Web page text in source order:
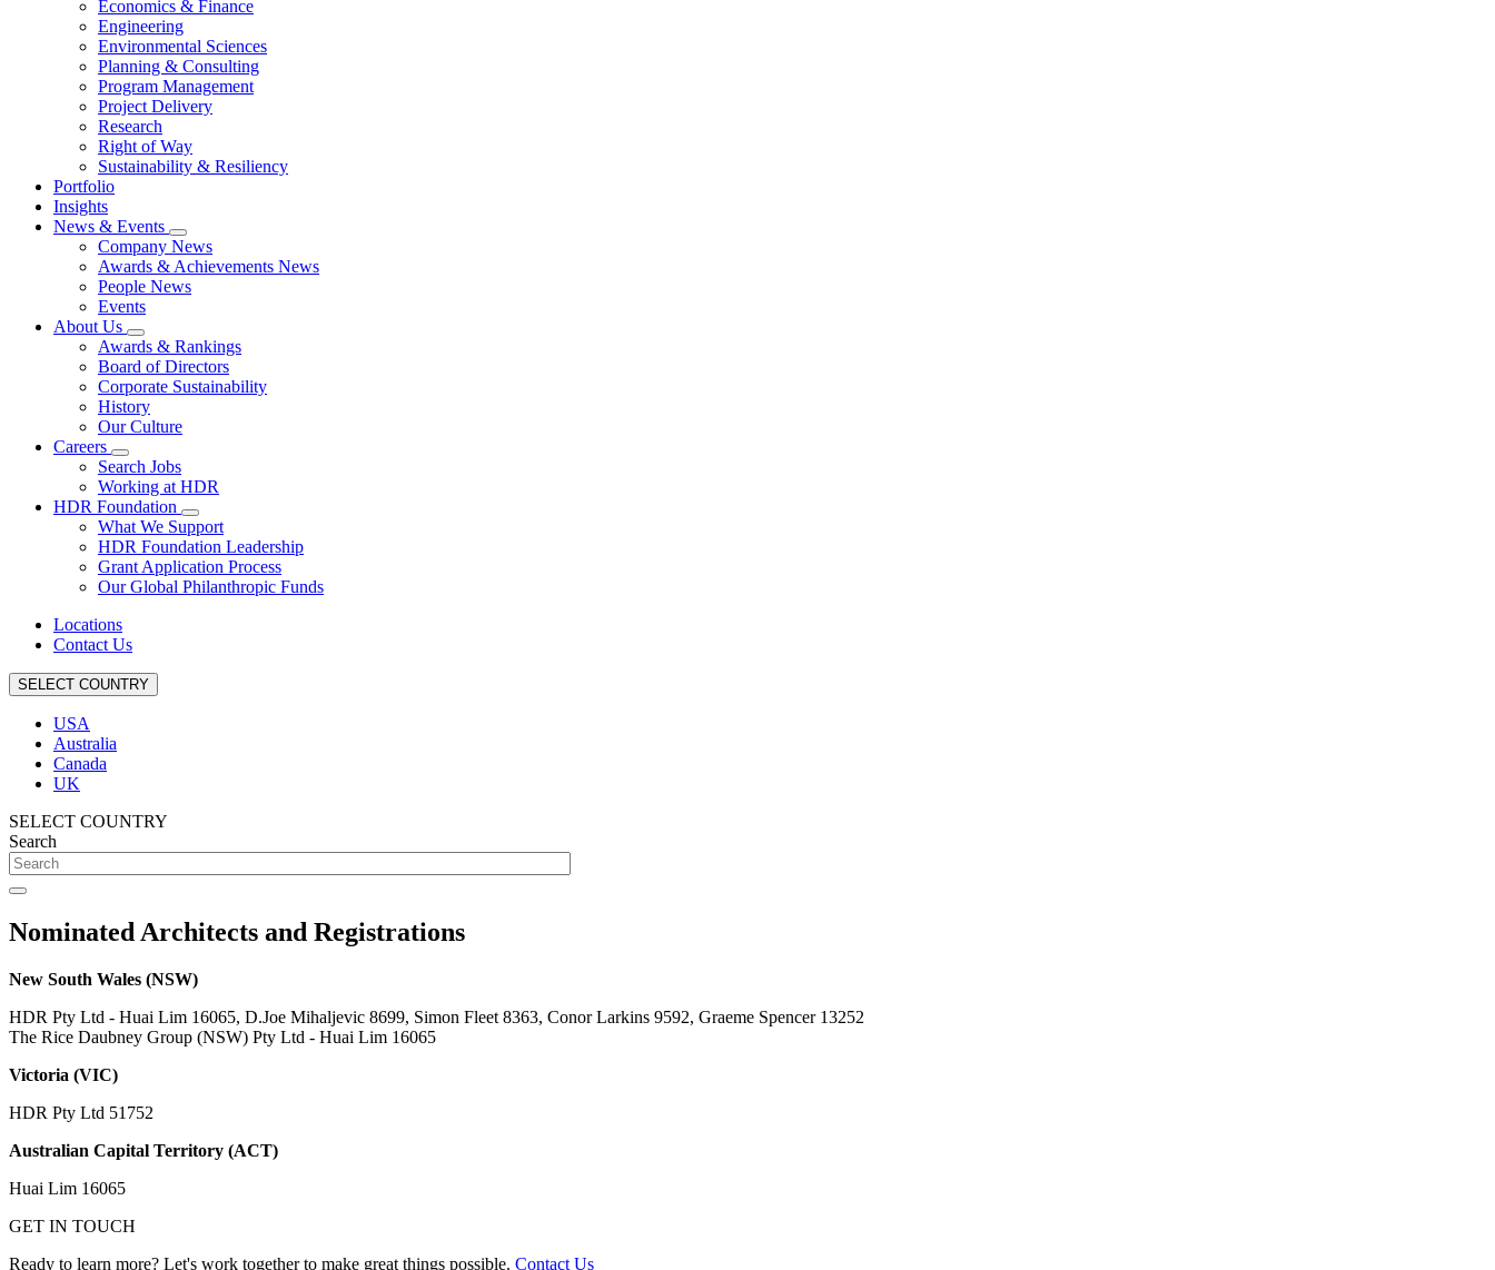
Economics & Finance
Engineering
Environmental Sciences
Planning & Consulting
Program Management
Project Delivery
Research
Right of Way
Sustainability & Resiliency
Portfolio
Insights
News & Events
Company News
Awards & Achievements News
People News
Events
About Us
Awards & Rankings
Board of Directors
Corporate Sustainability
History
Our Culture
Careers
Search Jobs
Working at HDR
HDR Foundation
What We Support
HDR Foundation Leadership
Grant Application Process
Our Global Philanthropic Funds
Locations
Contact Us
SELECT COUNTRY
USA
Australia
Canada
UK
SELECT COUNTRY
Search
Nominated Architects and Registrations
New South Wales (NSW)
HDR Pty Ltd - Huai Lim 16065, D.Joe Mihaljevic 8699, Simon Fleet 8363, Conor Larkins 9592, Graeme Spencer 13252
The Rice Daubney Group (NSW) Pty Ltd - Huai Lim 16065
Victoria (VIC)
HDR Pty Ltd 51752
Australian Capital Territory (ACT)
Huai Lim 16065
GET IN TOUCH
Ready to learn more? Let's work together to make great things possible. Contact Us